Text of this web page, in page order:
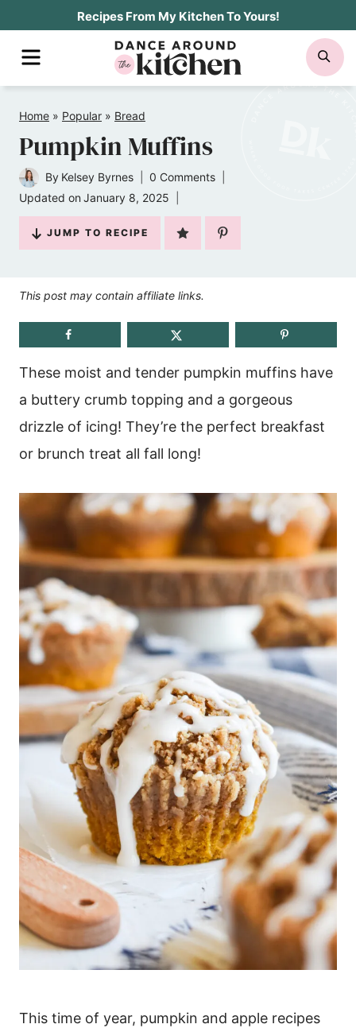
Recipes From My Kitchen To Yours!
MENU
Home » Popular » Bread
Pumpkin Muffins
By Kelsey Byrnes
0 Comments
Updated on January 8, 2025
JUMP TO RECIPE
This post may contain affiliate links.
These moist and tender pumpkin muffins have
a buttery crumb topping and a gorgeous
drizzle of icing! They’re the perfect breakfast
or brunch treat all fall long!
This time of year, pumpkin and apple recipes